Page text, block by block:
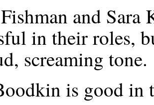
and Sara
in their roles,
screaming tone.
is good in